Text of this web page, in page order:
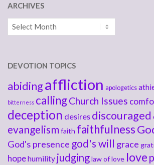
ARCHIVES
Archives
DEVOTION TOPICS
abidingaffliction apologetics
bitterness callingChurch Issues
deception desires discouraged
evangelism faith faithfulness
God's presence god's will grace
hopehumility judginglaw of love love